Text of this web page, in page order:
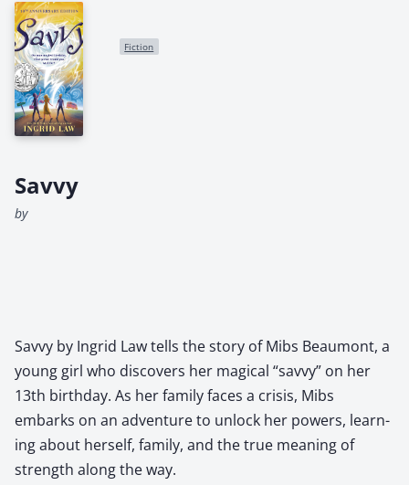
Fiction
Savvy
by
Savvy by Ingrid Law tells the sto­ry of Mibs Beau­mont, a
young girl who dis­cov­ers her mag­i­cal “savvy” on her
13th birth­day. As her fam­i­ly faces a cri­sis, Mibs
embarks on an adven­ture to unlock her pow­ers, learn­
ing about her­self, fam­i­ly, and the true mean­ing of
strength along the way.